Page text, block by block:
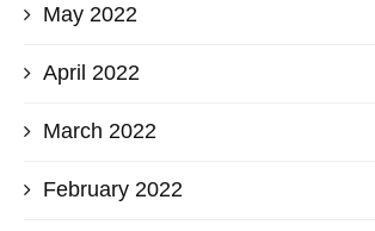
May 2022
April 2022
March 2022
February 2022